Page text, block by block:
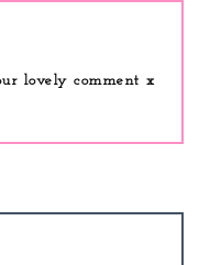
lovely comment x